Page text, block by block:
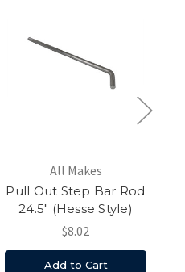
All Makes
Pull Out Step Bar Rod
24.5" (Hesse Style)
$8.02
Add to Cart